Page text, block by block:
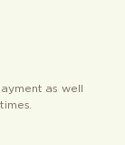
as well